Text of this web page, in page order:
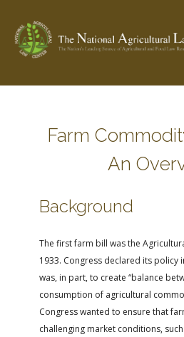
Check out... The Ag & Food Law
PARTNERS
FARM BILL RESOURCES
Farm
An
Background
The first farm bill was the
1933. Congress declared its policy
was, in part, to create “balance
consumption of agricultural
Congress wanted to ensure that
challenging market conditions,